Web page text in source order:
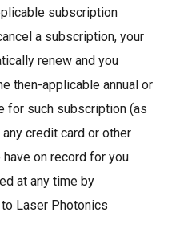
subscription
a subscription, your
renew and you
then-applicable annual or
for such subscription (as
credit card or other
on record for you.
at any time by
Laser Photonics